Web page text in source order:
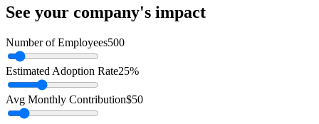
See your company's impact
Number of Employees500
Estimated Adoption Rate25%
Avg Monthly Contribution$50